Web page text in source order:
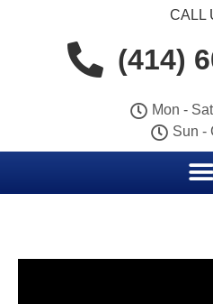
CALL
(414)
Mon -
Sun -